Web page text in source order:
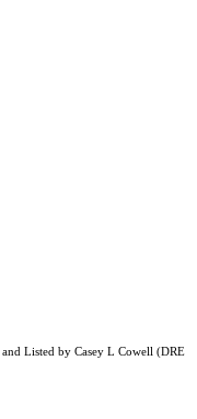
Listed by Casey L Cowell (DRE